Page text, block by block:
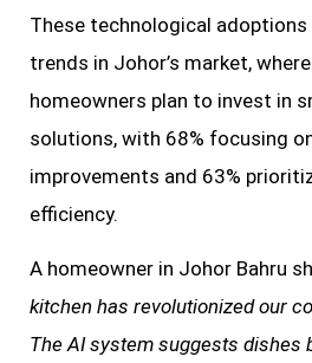
These technological
trends in Johor’s market,
homeowners plan to invest in
solutions, with 68% focusing
improvements and 63%
efficiency.
A homeowner in Johor Bahru
kitchen has revolutionized our
The AI system suggests dishes